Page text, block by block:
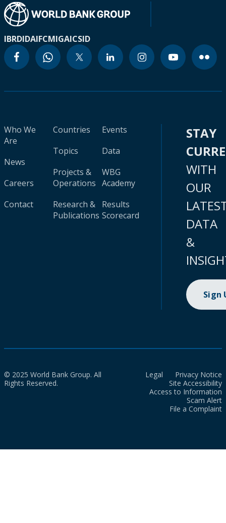
IBRDIDAIFCMIGAICSID
Who We
Are
News
Careers
Contact
Countries
Topics
Projects &
Operations
Research &
Publications
Events
Data
WBG
Academy
Results
Scorecard
STAY
WITH
OUR
DATA
&
Sign
© 2025 World Bank Group. All
Rights Reserved.
Legal
Privacy Notice
Site Accessibility
Access to Information
Scam Alert
File a Complaint